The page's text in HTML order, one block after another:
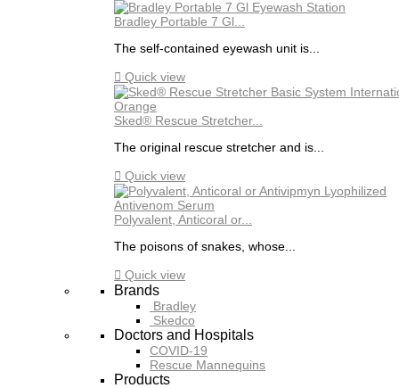
Bradley Portable 7 Gl...
The self-contained eyewash unit is...
 Quick view
Sked® Rescue Stretcher...
The original rescue stretcher and is...
 Quick view
Polyvalent, Anticoral or...
The poisons of snakes, whose...
 Quick view
Brands
Bradley
Skedco
Doctors and Hospitals
COVID-19
Rescue Mannequins
Products